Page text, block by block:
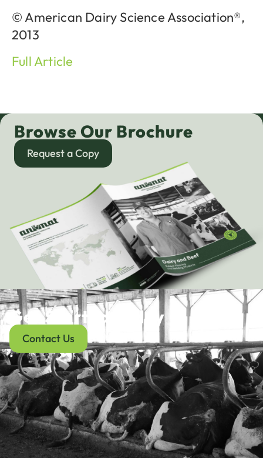
© American Dairy Science Association®,
2013
Full Article
Browse Our Brochure
Request a Copy
Get Started Today
Contact Us